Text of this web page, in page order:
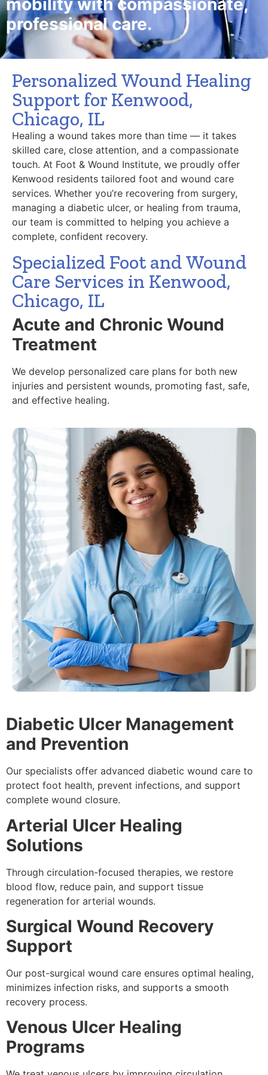
mobility with compassionate,
professional care.
Personalized Wound Healing
Support for Kenwood,
Chicago, IL
Healing a wound takes more than time — it takes
skilled care, close attention, and a compassionate
touch. At Foot & Wound Institute, we proudly offer
Kenwood residents tailored foot and wound care
services. Whether you’re recovering from surgery,
managing a diabetic ulcer, or healing from trauma,
our team is committed to helping you achieve a
complete, confident recovery.
Specialized Foot and Wound
Care Services in Kenwood,
Chicago, IL
Acute and Chronic Wound
Treatment
We develop personalized care plans for both new
injuries and persistent wounds, promoting fast, safe,
and effective healing.
Diabetic Ulcer Management
and Prevention
Our specialists offer advanced diabetic wound care to
protect foot health, prevent infections, and support
complete wound closure.
Arterial Ulcer Healing
Solutions
Through circulation-focused therapies, we restore
blood flow, reduce pain, and support tissue
regeneration for arterial wounds.
Surgical Wound Recovery
Support
Our post-surgical wound care ensures optimal healing,
minimizes infection risks, and supports a smooth
recovery process.
Venous Ulcer Healing
Programs